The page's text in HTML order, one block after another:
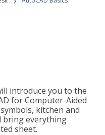
introduce you to the
for Computer-Aided
kitchen and
bring everything
sheet.